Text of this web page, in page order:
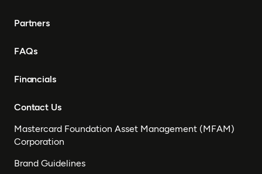
Partners
FAQs
Financials
Contact Us
Mastercard Foundation Asset Management (MFAM)
Corporation
Brand Guidelines